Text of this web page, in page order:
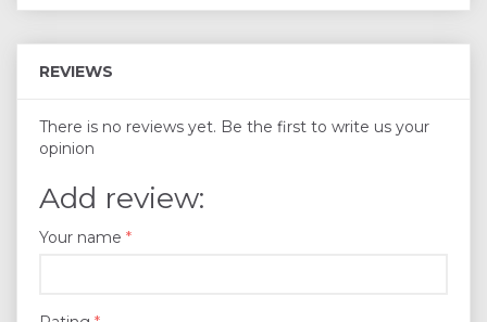
REVIEWS
There is no reviews yet. Be the first to write us your
opinion
Add review:
Your name